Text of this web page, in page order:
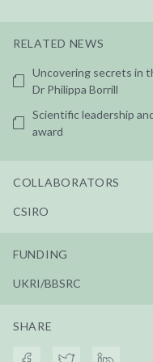
RELATED NEWS
Uncovering secrets in
Dr Philippa Borrill
Scientific leadership
award
COLLABORATORS
CSIRO
FUNDING
UKRI/BBSRC
SHARE